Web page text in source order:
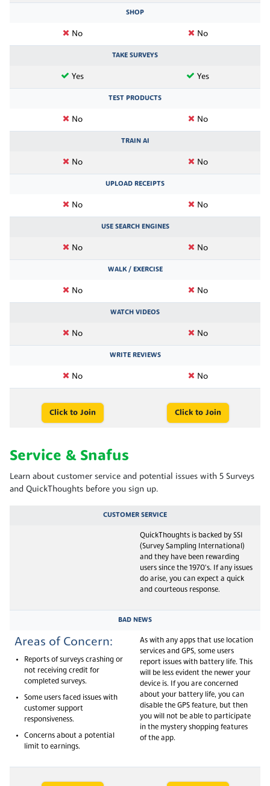
SHOP
No No
TAKE SURVEYS
Yes Yes
TEST PRODUCTS
No No
TRAIN AI
No No
UPLOAD RECEIPTS
No No
USE SEARCH ENGINES
No No
WALK / EXERCISE
No No
WATCH VIDEOS
No No
WRITE REVIEWS
No No
Click to Join Click to Join
Service & Snafus
Learn about customer service and potential issues with 5 Surveys
and QuickThoughts before you sign up.
CUSTOMER SERVICE
QuickThoughts is backed by SSI
(Survey Sampling International)
and they have been rewarding
users since the 1970's. If any issues
do arise, you can expect a quick
and courteous response.
BAD NEWS
Areas of Concern:
Reports of surveys crashing or
not receiving credit for
completed surveys.
Some users faced issues with
customer support
responsiveness.
Concerns about a potential
limit to earnings.
As with any apps that use location
services and GPS, some users
report issues with battery life. This
will be less evident the newer your
device is. If you are concerned
about your battery life, you can
disable the GPS feature, but then
you will not be able to participate
in the mystery shopping features
of the app.